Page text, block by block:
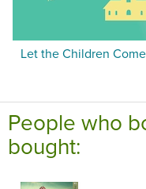
Let the Children
People who
bought: